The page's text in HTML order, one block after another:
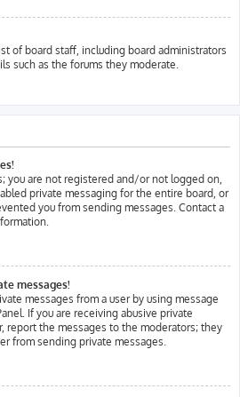
of board staff, including board administrators
such as the forums they moderate.
you are not registered and/or not logged on,
private messaging for the entire board, or
you from sending messages. Contact a
messages!
messages from a user by using message
If you are receiving abusive private
report the messages to the moderators; they
from sending private messages.